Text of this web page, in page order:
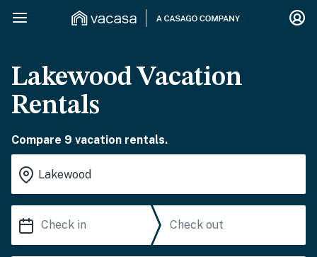
Lakewood Vacation
Rentals
Compare 9 vacation rentals.